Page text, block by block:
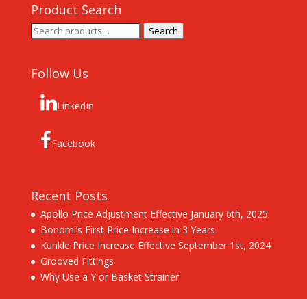
Product Search
Search
for:
Search
Follow Us
LinkedIn
Facebook
Recent Posts
Apollo Price Adjustment Effective January 6th, 2025
Bonomi’s First Price Increase in 3 Years
Kunkle Price Increase Effective September 1st, 2024
Grooved Fittings
Why Use a Y or Basket Strainer